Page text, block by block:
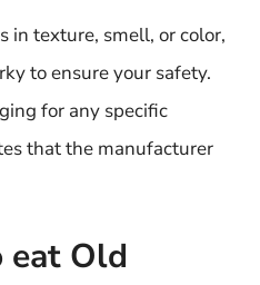
in texture, smell, or color,
to ensure your safety.
for any specific
that the manufacturer
eat Old